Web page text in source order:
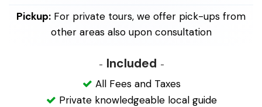
Pickup: For private tours, we offer pick-ups from
other areas also upon consultation
Included
All Fees and Taxes
Private knowledgeable local guide